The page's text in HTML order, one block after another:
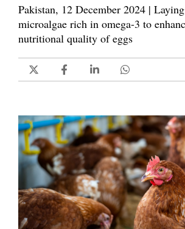
Pakistan, 12 December 2024 |
microalgae rich in omega-3 to
nutritional quality of eggs